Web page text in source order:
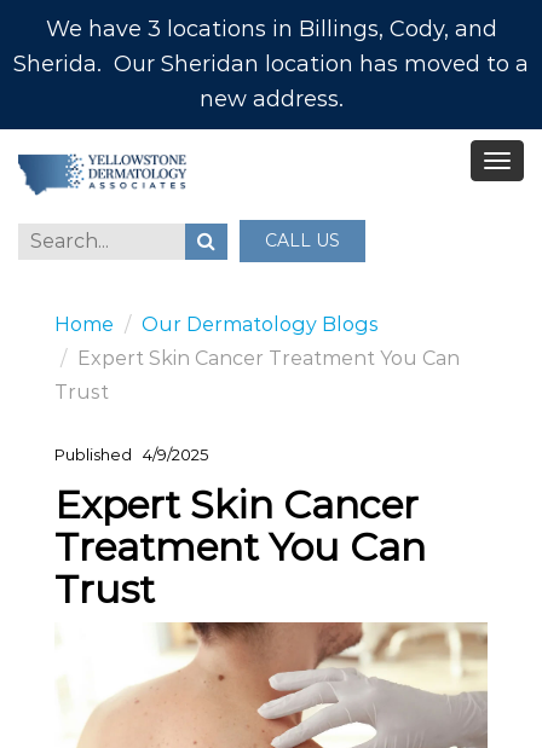
We have 3 locations in Billings, Cody, and
Sherida. Our Sheridan location has moved to a
new address.
CALL US
Home
Our Dermatology Blogs
Expert Skin Cancer Treatment You Can
Trust
Published 4/9/2025
Expert Skin Cancer
Treatment You Can
Trust